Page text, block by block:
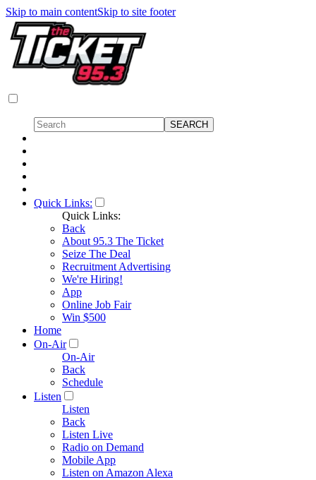
Skip to main contentSkip to site footer
Quick Links:
Quick Links:
Back
About 95.3 The Ticket
Seize The Deal
Recruitment Advertising
We're Hiring!
App
Online Job Fair
Win $500
Home
On-Air
On-Air
Back
Schedule
Listen
Listen
Back
Listen Live
Radio on Demand
Mobile App
Listen on Amazon Alexa